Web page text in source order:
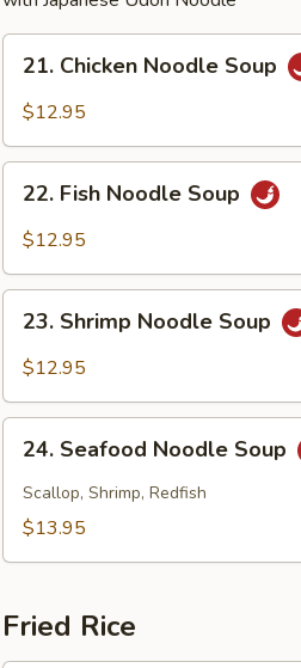
Chicken
Noodle
21. Chicken Noodle Soup
$12.95
Fish
Noodle
22. Fish Noodle Soup
$12.95
Shrimp
Noodle
23. Shrimp Noodle Soup
$12.95
Seafood
Noodle
Soup
24. Seafood Noodle Soup
Scallop, Shrimp, Redfish
$13.95
Fried Rice